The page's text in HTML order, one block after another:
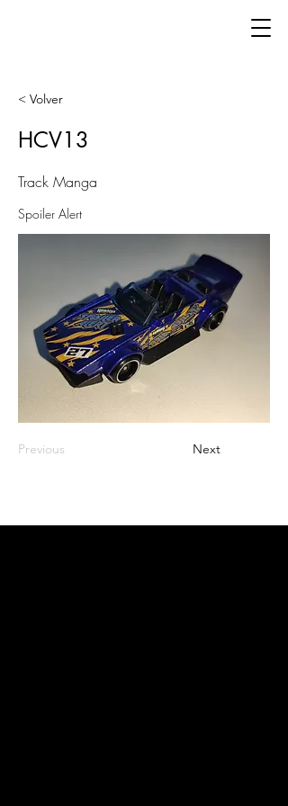
< Volver
HCV13
Track Manga
Spoiler Alert
Previous Next